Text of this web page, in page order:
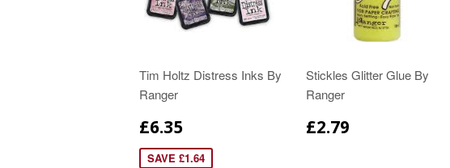
Tim Holtz Distress Inks By
Ranger
£6.35
SAVE £1.64
Stickles Glitter Glue By
Ranger
£2.79